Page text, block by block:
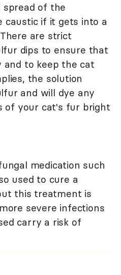
of the
caustic if it gets into a
are strict
dips to ensure that
to keep the cat
the solution
and will dye any
of your cat's fur bright
medication such
used to cure a
this treatment is
severe infections
carry a risk of